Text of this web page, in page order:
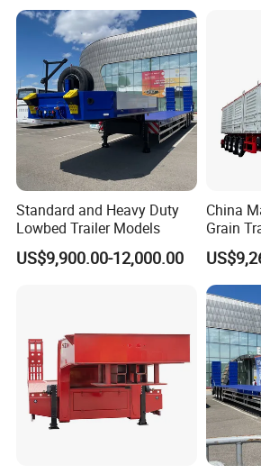
Standard and Heavy Duty
Lowbed Trailer Models
US$9,900.00-12,000.00
China
Grain
Double
Air
Tire